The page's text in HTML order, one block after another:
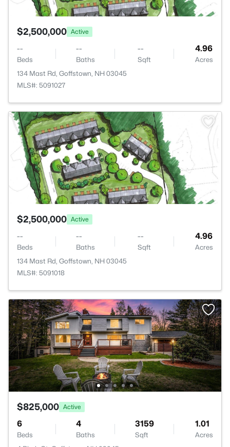
$2,500,000 Active
--
Beds
--
Baths
--
Sqft
4.96
Acres
134 Mast Rd, Goffstown, NH 03045
MLS#: 5091027
$2,500,000 Active
--
Beds
--
Baths
--
Sqft
4.96
Acres
134 Mast Rd, Goffstown, NH 03045
MLS#: 5091018
$825,000 Active
6
Beds
4
Baths
3159
Sqft
1.01
Acres